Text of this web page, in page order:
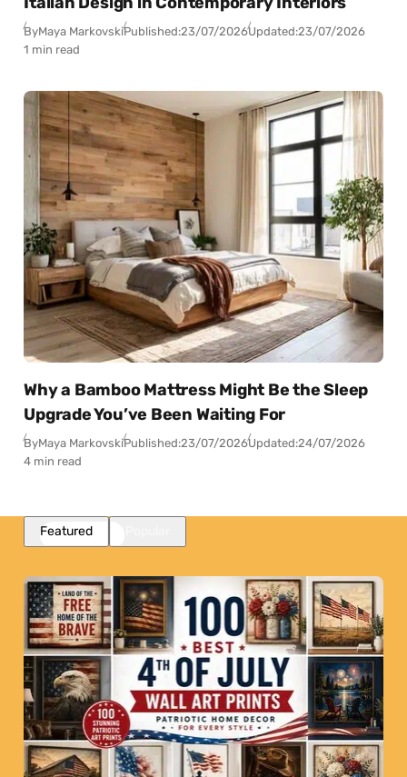
ByMaya MarkovskiPublished:23/07/2026Updated:23/07/2026
1 min read
Why a Bamboo Mattress Might Be the Sleep
Upgrade You’ve Been Waiting For
ByMaya MarkovskiPublished:23/07/2026Updated:24/07/2026
4 min read
Featured